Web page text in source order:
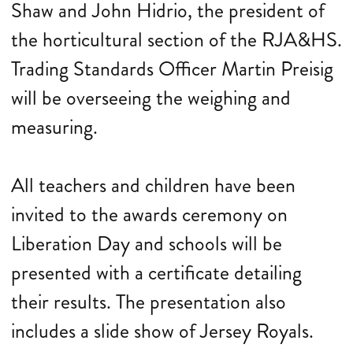
Shaw and John Hidrio, the president of
the horticultural section of the RJA&HS.
Trading Standards Officer Martin Preisig
will be overseeing the weighing and
measuring.
All teachers and children have been
invited to the awards ceremony on
Liberation Day and schools will be
presented with a certificate detailing
their results. The presentation also
includes a slide show of Jersey Royals.